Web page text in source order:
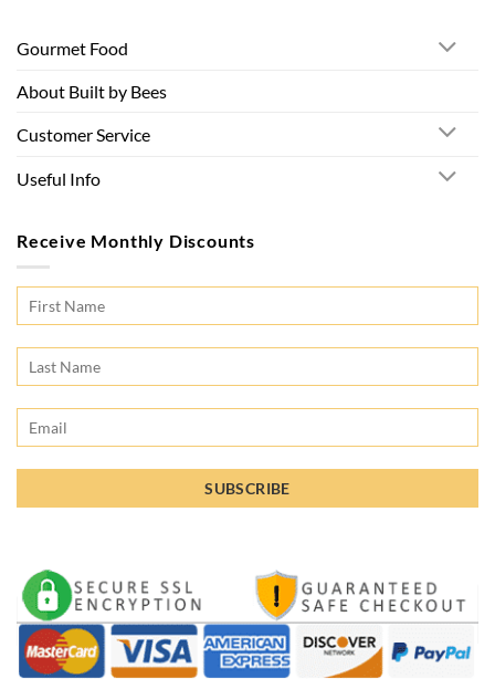
Gourmet Food
About Built by Bees
Customer Service
Useful Info
Receive Monthly Discounts